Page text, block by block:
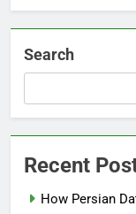
Search
Recent
How Persian